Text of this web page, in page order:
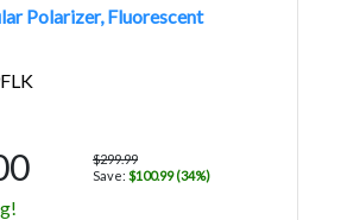
Polarizer, Fluorescent
$299.99
Save: $100.99 (34%)